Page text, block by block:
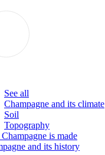
See all
Champagne and its climate
Soil
Topography
is made
and its history